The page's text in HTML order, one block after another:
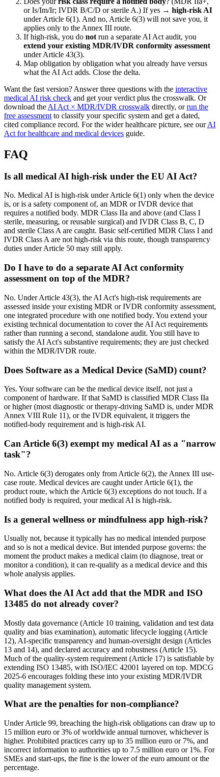
or Is/Im/Ir; IVDR B/C/D or sterile A.) If yes → high-risk AI
under Article 6(1). And no, Article 6(3) will not save you, it
applies only to the Annex III route.
If high-risk, you do not run a separate AI Act audit, you
extend your existing MDR/IVDR conformity assessment
under Article 43(3).
Map obligation by obligation what you already have versus
what the AI Act adds. Close the delta.
Want the fast version? Answer three questions with the interactive
medical AI risk check and get your verdict plus the crosswalk. Or
download the AI Act × MDR/IVDR crosswalk directly, orrun the
free assessment to classify your specific system and get a dated,
cited compliance record. For the wider healthcare picture, see ourAI
Act for healthcare and medical devices guide.
FAQ
Is all medical AI high-risk under the EU AI Act?
No. Medical AI is high-risk under Article 6(1) only when the device
is, or is a safety component of, an MDR or IVDR device that
requires a notified body. MDR Class IIa and above (and Class I
sterile, measuring, or reusable surgical) and IVDR Class B, C, D
and sterile Class A are caught. Basic self-certified MDR Class I and
IVDR Class A are not high-risk via this route, though transparency
duties under Article 50 may still apply.
Do I have to do a separate AI Act conformity
assessment on top of the MDR?
No. Under Article 43(3), the AI Act's high-risk requirements are
assessed inside your existing MDR or IVDR conformity assessment,
one integrated procedure with one notified body. You extend your
existing technical documentation to cover the AI Act requirements
rather than running a second, standalone audit. You still have to
satisfy the AI Act's substantive requirements; they are just checked
within the MDR/IVDR route.
Does Software as a Medical Device (SaMD) count?
Yes. Your software can be the medical device itself, not just a
component of hardware. If that SaMD is classified MDR Class IIa
or higher (most diagnostic or therapy-driving SaMD is, under MDR
Annex VIII Rule 11), or the IVDR equivalent, it triggers the
notified-body requirement and is high-risk AI.
Can Article 6(3) exempt my medical AI as a "narrow
task"?
No. Article 6(3) derogates only from Article 6(2), the Annex III use-
case route. Medical devices are caught under Article 6(1), the
product route, which the Article 6(3) exceptions do not touch. If a
notified body is required, your medical AI is high-risk.
Is a general wellness or mindfulness app high-risk?
Usually not, because it typically has no medical intended purpose
and so is not a medical device. But intended purpose governs: the
moment the product makes a medical claim (to diagnose, treat or
monitor a condition), it can re-qualify as a medical device and this
whole analysis applies.
What does the AI Act add that the MDR and ISO
13485 do not already cover?
Mostly data governance (Article 10 training, validation and test data
quality and bias examination), automatic lifecycle logging (Article
12), AI-specific transparency and human-oversight design (Articles
13 and 14), and declared accuracy and robustness (Article 15).
Much of the quality-system requirement (Article 17) is satisfiable by
extending ISO 13485, with ISO/IEC 42001 layered on top. MDCG
2025-6 encourages folding these into your existing MDR/IVDR
quality management system.
What are the penalties for non-compliance?
Under Article 99, breaching the high-risk obligations can draw up to
15 million euro or 3% of worldwide annual turnover, whichever is
higher. Prohibited practices carry up to 35 million euro or 7%, and
incorrect information to authorities up to 7.5 million euro or 1%. For
SMEs and start-ups, the fine is the lower of the euro amount or the
percentage.